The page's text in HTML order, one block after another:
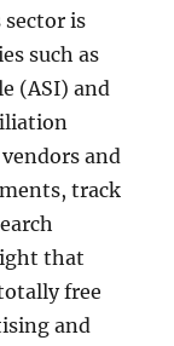
is
such as
(ASI) and
and
track
that
free
and